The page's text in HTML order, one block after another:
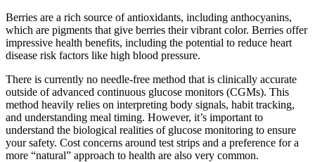
Berries are a rich source of antioxidants, including anthocyanins,
which are pigments that give berries their vibrant color. Berries offer
impressive health benefits, including the potential to reduce heart
disease risk factors like high blood pressure.
There is currently no needle-free method that is clinically accurate
outside of advanced continuous glucose monitors (CGMs). This
method heavily relies on interpreting body signals, habit tracking,
and understanding meal timing. However, it’s important to
understand the biological realities of glucose monitoring to ensure
your safety. Cost concerns around test strips and a preference for a
more “natural” approach to health are also very common.